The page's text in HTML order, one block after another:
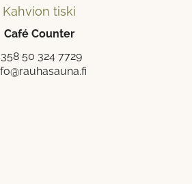
Kahvion tiski
Café Counter
50 324 7729